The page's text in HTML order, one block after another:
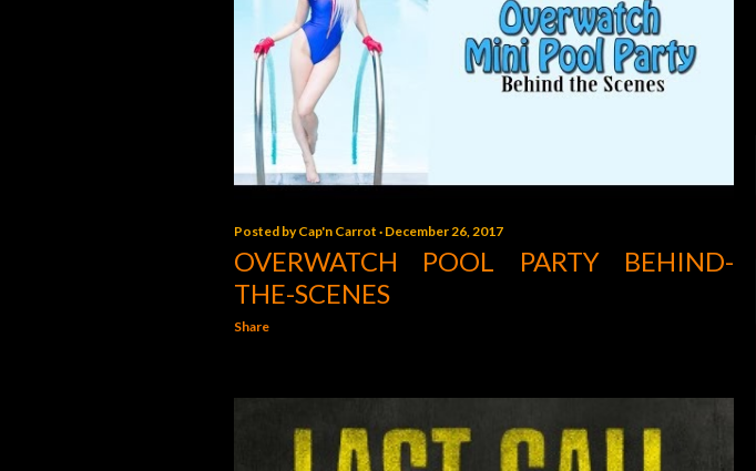
Posted byCap'n Carrot December 26, 2017
OVERWATCH POOL PARTY BEHIND-
THE-SCENES
Share